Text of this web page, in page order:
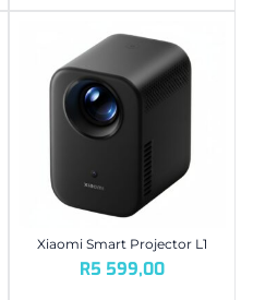
Xiaomi Smart Projector L1
R5 599,00